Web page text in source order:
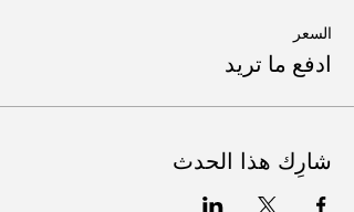
السعر
ادفع ما تريد
شارِك هذا الحدث